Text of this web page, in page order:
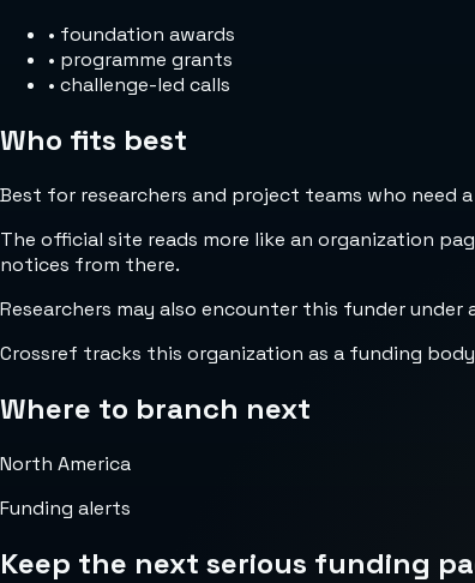
• foundation awards
• programme grants
• challenge-led calls
Who fits best
Best for researchers and project teams who
The official site reads more like an organization
notices from there.
Researchers may also encounter this funder under
Crossref tracks this organization as a funding
Where to branch next
North America
Funding alerts
Keep the next serious funding